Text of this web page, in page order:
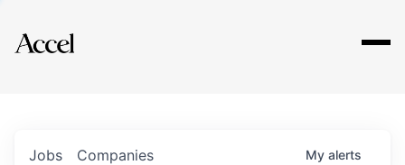
Explore
Jobs Companies My alerts